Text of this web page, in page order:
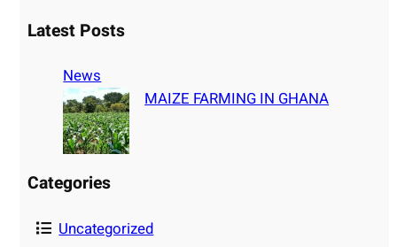
r
Latest Posts
News
MAIZE FARMING IN GHANA
Categories
Uncategorized